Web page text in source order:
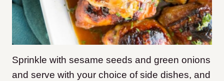
Sprinkle with sesame seeds and green onions
and serve with your choice of side dishes, and